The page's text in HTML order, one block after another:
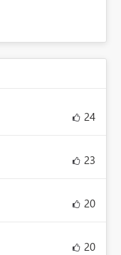
24
23
20
20